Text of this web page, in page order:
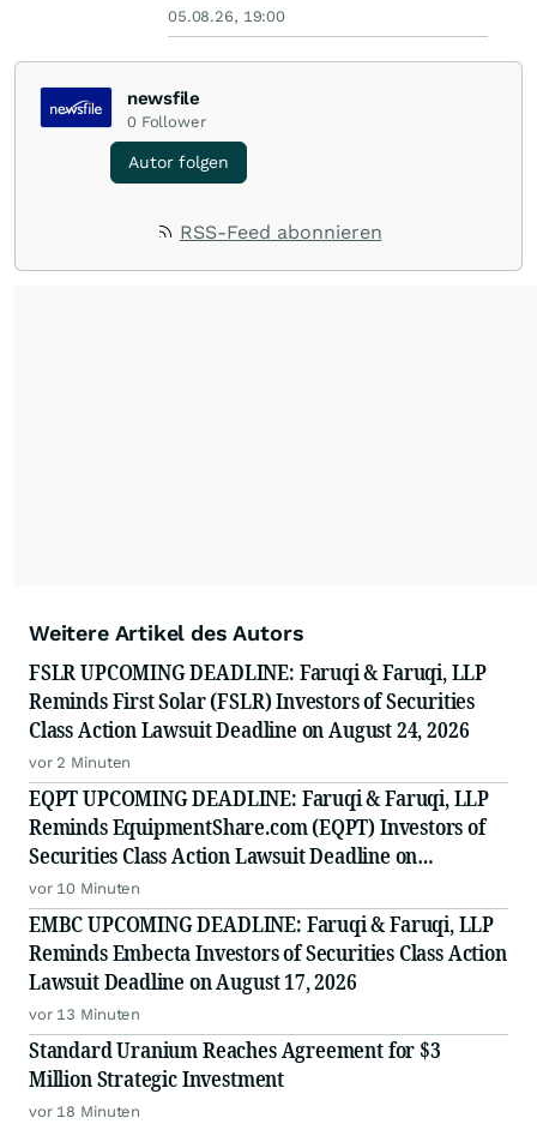
05.08.26, 19:00
newsfile
0 Follower
Autor folgen
RSS-Feed abonnieren
Weitere Artikel des Autors
FSLR UPCOMING DEADLINE: Faruqi & Faruqi, LLP
Reminds First Solar (FSLR) Investors of Securities
Class Action Lawsuit Deadline on August 24, 2026
vor 2 Minuten
EQPT UPCOMING DEADLINE: Faruqi & Faruqi, LLP
Reminds EquipmentShare.com (EQPT) Investors of
Securities Class Action Lawsuit Deadline on
September 21, 2026
vor 10 Minuten
EMBC UPCOMING DEADLINE: Faruqi & Faruqi, LLP
Reminds Embecta Investors of Securities Class Action
Lawsuit Deadline on August 17, 2026
vor 13 Minuten
Standard Uranium Reaches Agreement for $3
Million Strategic Investment
vor 18 Minuten